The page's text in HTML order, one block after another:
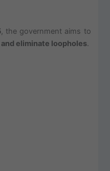
, the government aims to
eliminate loopholes.